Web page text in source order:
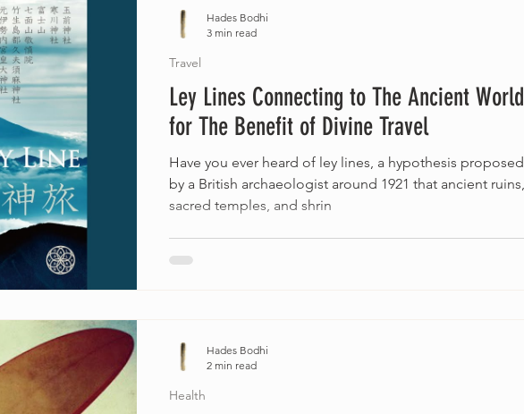
Ley Lines Connecting to The Ancient World
for The Benefit of Divine Travel
Have you ever heard of ley lines, a hypothesis proposed
by a British archaeologist around 1921 that ancient ruins,
sacred temples, and shrin
Travel
Hades Bodhi
3 min read
Health
Hades Bodhi
2 min read